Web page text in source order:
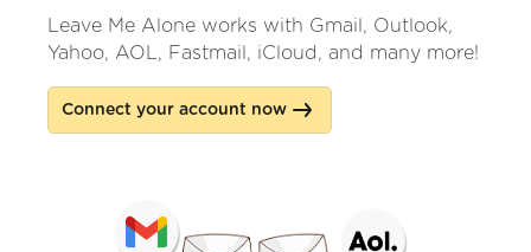
Leave Me Alone works with Gmail, Outlook,
Yahoo, AOL, Fastmail, iCloud, and many more!
Connect your account now